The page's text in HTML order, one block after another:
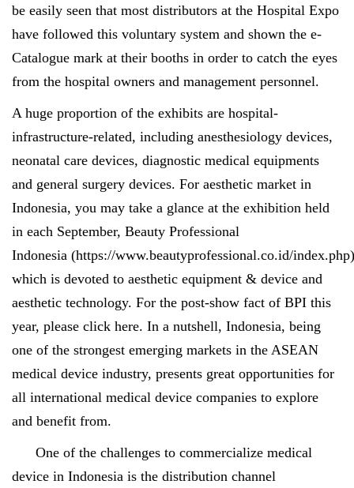
be easily seen that most distributors at the Hospital Expo
have followed this voluntary system and shown the e-
Catalogue mark at their booths in order to catch the eyes
from the hospital owners and management personnel.
A huge proportion of the exhibits are hospital-
infrastructure-related, including anesthesiology devices,
neonatal care devices, diagnostic medical equipments
and general surgery devices. For aesthetic market in
Indonesia, you may take a glance at the exhibition held
in each September, Beauty Professional
Indonesia (https://www.beautyprofessional.co.id/index.php
which is devoted to aesthetic equipment & device and
aesthetic technology. For the post-show fact of BPI this
year, please click here. In a nutshell, Indonesia, being
one of the strongest emerging markets in the ASEAN
medical device industry, presents great opportunities for
all international medical device companies to explore
and benefit from.
One of the challenges to commercialize medical
device in Indonesia is the distribution channel